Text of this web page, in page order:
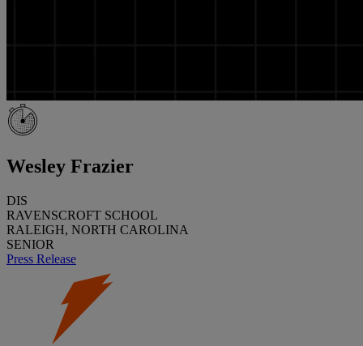
Wesley Frazier
DIS
RAVENSCROFT SCHOOL
RALEIGH, NORTH CAROLINA
SENIOR
Press Release